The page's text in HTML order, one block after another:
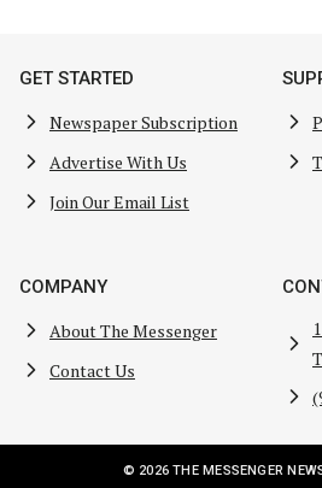
GET STARTED
Newspaper Subscription
Advertise With Us
Join Our Email List
COMPANY
About The Messenger
Contact Us
© 2026 THE MESSENGER